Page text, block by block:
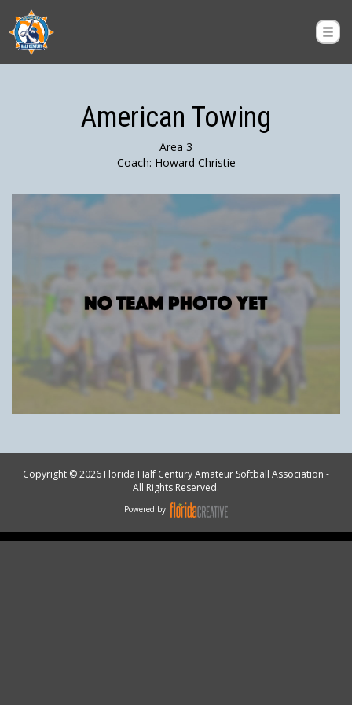
American Towing
Area 3
Coach: Howard Christie
Copyright © 2026 Florida Half Century Amateur Softball Association -
All Rights Reserved.
Powered by